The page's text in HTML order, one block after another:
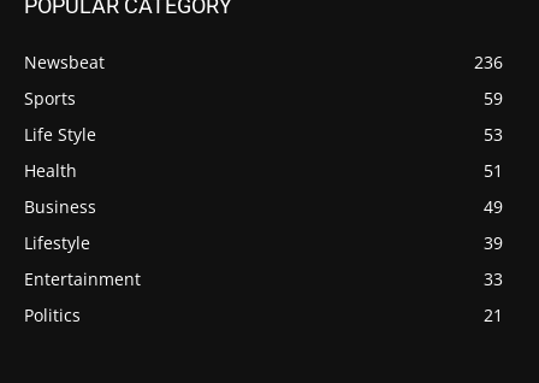
POPULAR CATEGORY
Newsbeat
236
Sports
59
Life Style
53
Health
51
Business
49
Lifestyle
39
Entertainment
33
Politics
21